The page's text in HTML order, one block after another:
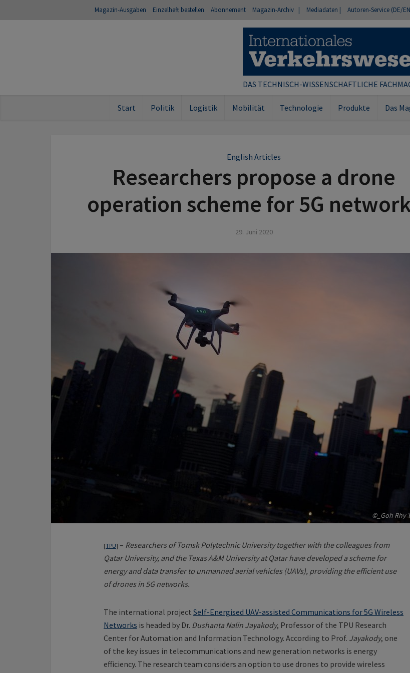
Magazin-Ausgaben Einzelheft bestellen Abonnement Magazin-Archiv | Mediadaten | Autoren-Service (DE/
DAS TECHNISCH-WISSENSCHAFTLICHE
Start Politik Logistik Mobilität Technologie Produkte Das
English Articles
Researchers propose a drone
operation scheme for 5G
29. Juni 2020
©_Goh Rhy
[TPU] – Researchers of Tomsk Polytechnic University together with the colleagues from
Qatar University, and the Texas A&M University at Qatar have developed a scheme for
energy and data transfer to unmanned aerial vehicles (UAVs), providing the efficient use
of drones in 5G networks.
The international project Self-Energised UAV-assisted Communications for 5G Wireless
Networks is headed by Dr. Dushanta Nalin Jayakody, Professor of the TPU Research
Center for Automation and Information Technology. According to Prof. Jayakody, one
of the key issues in telecommunications and new generation networks is energy
efficiency. The research team considers an option to use drones to provide wireless